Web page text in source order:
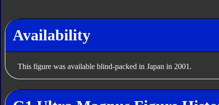
Availability
This figure was available blind-packed in Japan in 2001.